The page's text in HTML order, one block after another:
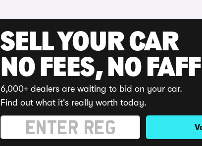
SELL YOUR CAR
NO FEES, NO FAFF
6,000+ dealers are waiting to bid on your car.
Find out what it's really worth today.